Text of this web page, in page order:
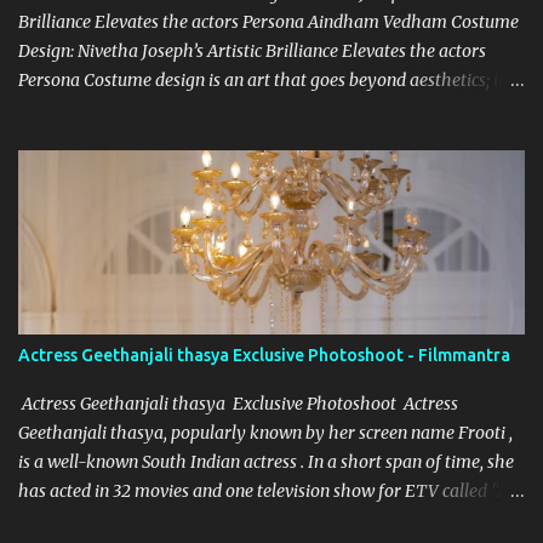
Brilliance Elevates the actors Persona Aindham Vedham Costume
Design: Nivetha Joseph’s Artistic Brilliance Elevates the actors
Persona Costume design is an art that goes beyond aesthetics; it’s
designer for Aindham Vedham, has achieved just that,
particularly with the intricate and captivating wardrobe of the
film's heroine. Her meticulous attention to detail and dedication to
her craft have made the heroine’s attire in Aindham Vedham not
only a visual delight but also a deep representation of her
character. Artistic Vision Rooted in Character Nivetha Joseph’s
designs in Aindham Vedham go beyond traditional costume work.
Each piece created for the heroine mirrors her character’s
emotional depth and personality. Through subtle textures, colors,
and styles, Nivetha has managed to reveal the heroine’s str...
Actress Geethanjali thasya Exclusive Photoshoot - Filmmantra
Actress Geethanjali thasya Exclusive Photoshoot Actress
Geethanjali thasya, popularly known by her screen name Frooti ,
is a well-known South Indian actress . In a short span of time, she
has acted in 32 movies and one television show for ETV called "Ali